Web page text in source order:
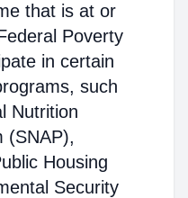
that is at or
Poverty
in certain
such
Nutrition
(SNAP),
Housing
Security